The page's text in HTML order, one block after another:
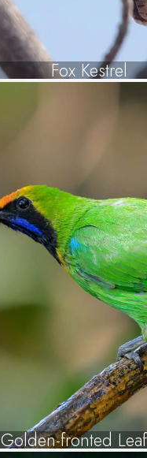
Fox Kestrel
Golden-fronted